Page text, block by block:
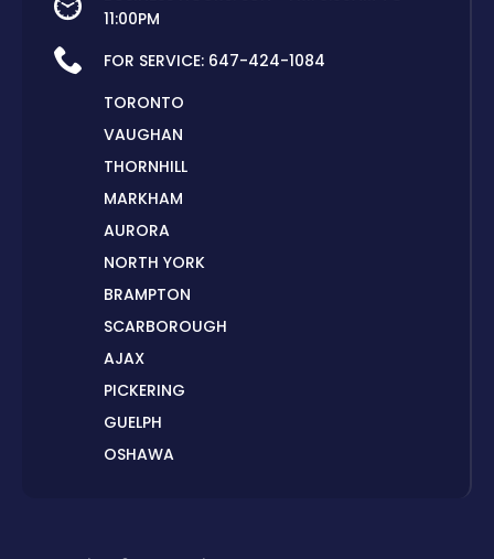
11:00PM
FOR SERVICE: 647-424-1084
TORONTO
VAUGHAN
THORNHILL
MARKHAM
AURORA
NORTH YORK
BRAMPTON
SCARBOROUGH
AJAX
PICKERING
GUELPH
OSHAWA